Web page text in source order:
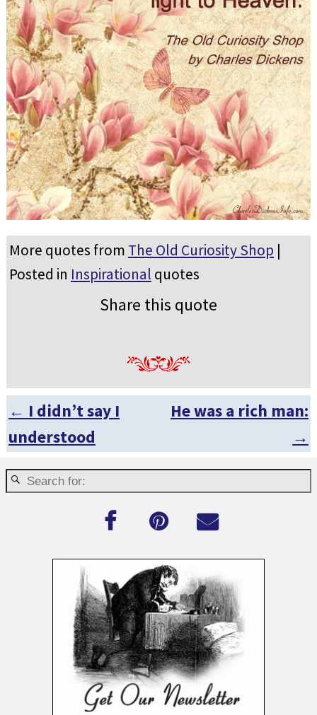
More quotes from The Old Curiosity Shop |
Posted in Inspirational quotes
Share this quote
Post navigation
← I didn’t say I
understood
He was a rich man:
→